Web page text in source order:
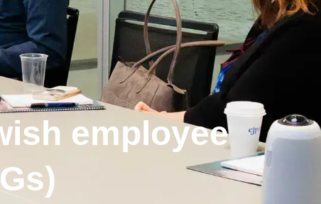
employee